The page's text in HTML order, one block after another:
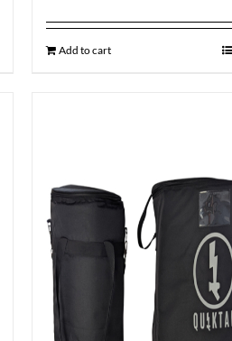
Add to cart